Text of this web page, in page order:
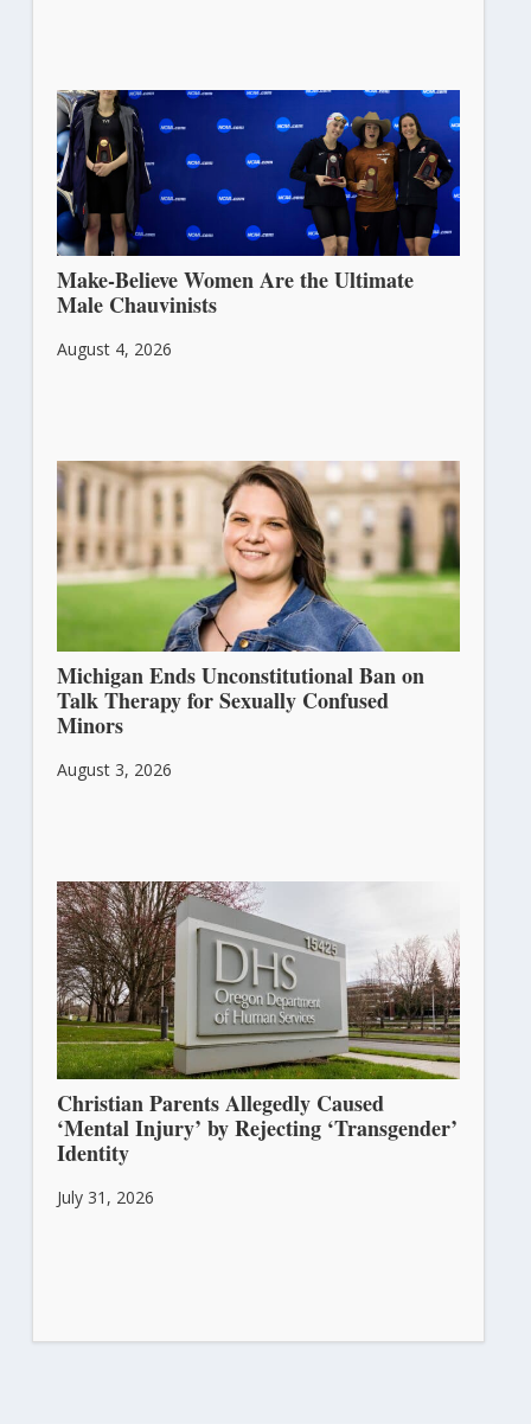
Make-Believe Women Are the Ultimate
Male Chauvinists
August 4, 2026
Michigan Ends Unconstitutional Ban on
Talk Therapy for Sexually Confused
Minors
August 3, 2026
Christian Parents Allegedly Caused
‘Mental Injury’ by Rejecting ‘Transgender’
Identity
July 31, 2026